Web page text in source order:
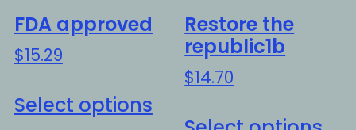
FDA approved
$15.29
Select options
This
product
Restore the
republic1b
$14.70